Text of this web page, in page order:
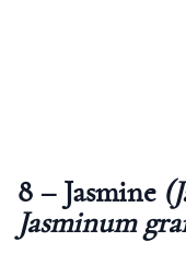
8 – Jasmine
Jasminum